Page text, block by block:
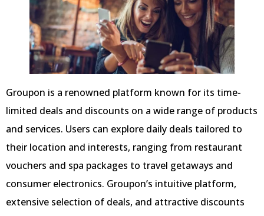
Groupon is a renowned platform known for its time-
limited deals and discounts on a wide range of products
and services. Users can explore daily deals tailored to
their location and interests, ranging from restaurant
vouchers and spa packages to travel getaways and
consumer electronics. Groupon’s intuitive platform,
extensive selection of deals, and attractive discounts